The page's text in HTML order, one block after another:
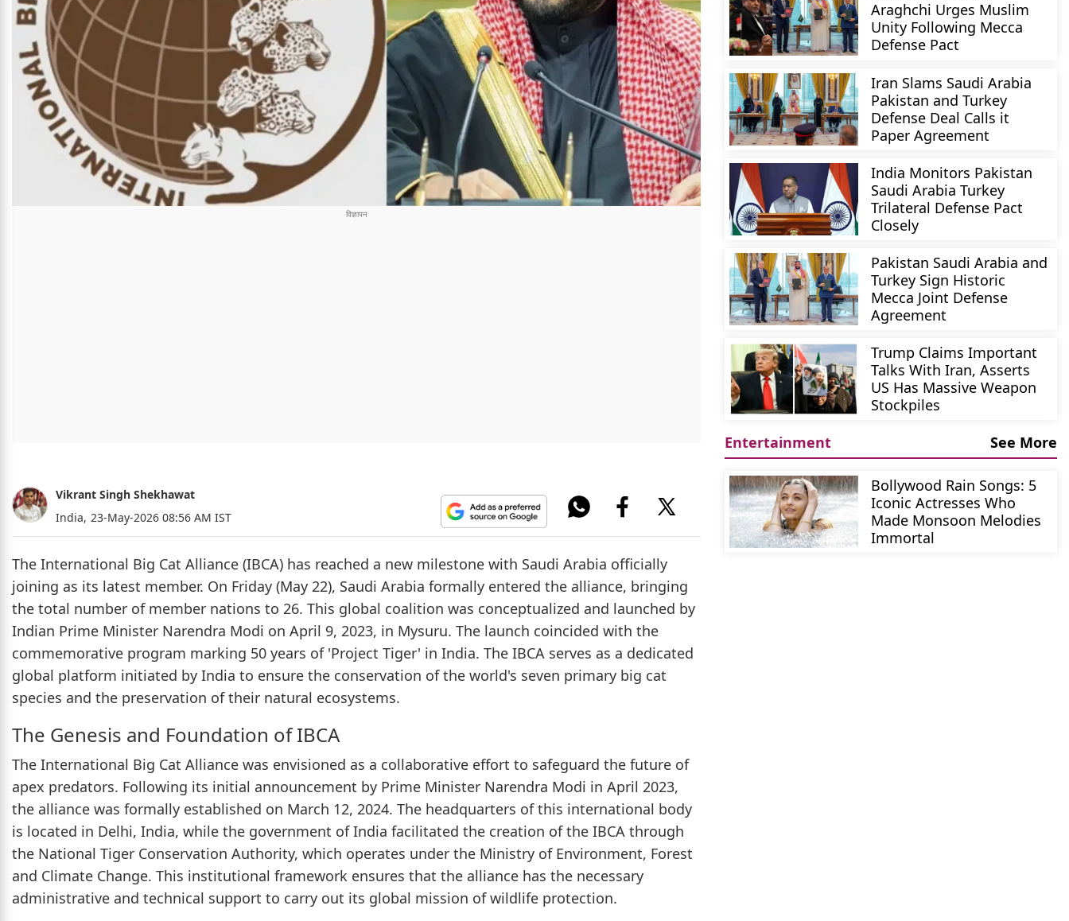
Vikrant Singh Shekhawat
India, 23-May-2026 08:56 AM IST
The International Big Cat Alliance (IBCA) has reached a new milestone with Saudi Arabia officially
joining as its latest member. On Friday (May 22), Saudi Arabia formally entered the alliance, bringing
the total number of member nations to 26. This global coalition was conceptualized and launched by
Indian Prime Minister Narendra Modi on April 9, 2023, in Mysuru. The launch coincided with the
commemorative program marking 50 years of 'Project Tiger' in India. The IBCA serves as a dedicated
global platform initiated by India to ensure the conservation of the world's seven primary big cat
species and the preservation of their natural ecosystems.
The Genesis and Foundation of IBCA
The International Big Cat Alliance was envisioned as a collaborative effort to safeguard the future of
apex predators. Following its initial announcement by Prime Minister Narendra Modi in April 2023,
the alliance was formally established on March 12, 2024. The headquarters of this international body
is located in Delhi, India, while the government of India facilitated the creation of the IBCA through
the National Tiger Conservation Authority, which operates under the Ministry of Environment, Forest
and Climate Change. This institutional framework ensures that the alliance has the necessary
administrative and technical support to carry out its global mission of wildlife protection.
Araghchi Urges Muslim
Unity Following Mecca
Defense Pact
Iran Slams Saudi Arabia
Pakistan and Turkey
Defense Deal Calls it
Paper Agreement
India Monitors Pakistan
Saudi Arabia Turkey
Trilateral Defense Pact
Closely
Pakistan Saudi Arabia and
Turkey Sign Historic
Mecca Joint Defense
Agreement
Trump Claims Important
Talks With Iran, Asserts
US Has Massive Weapon
Stockpiles
Entertainment
See More
Bollywood Rain Songs: 5
Iconic Actresses Who
Made Monsoon Melodies
Immortal